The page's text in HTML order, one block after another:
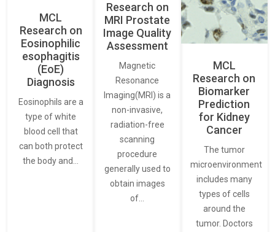
MCL
Research on
Eosinophilic
esophagitis
(EoE)
Diagnosis
Eosinophils are a
type of white
blood cell that
can both protect
the body and…
Research on
MRI Prostate
Image Quality
Assessment
Magnetic
Resonance
Imaging(MRI) is a
non-invasive,
radiation-free
scanning
procedure
generally used to
obtain images
of…
MCL
Research on
Biomarker
Prediction
for Kidney
Cancer
The tumor
microenvironment
includes many
types of cells
around the
tumor. Doctors